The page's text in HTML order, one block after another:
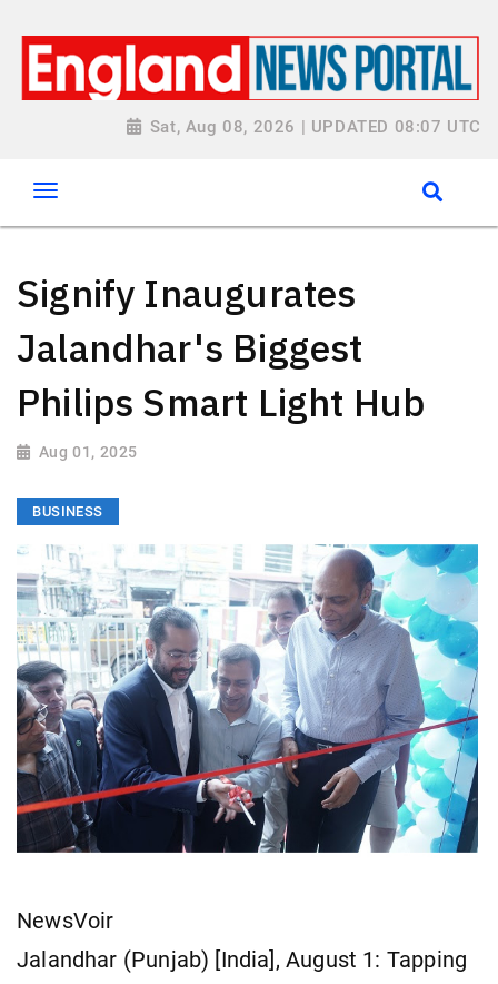
Sat, Aug 08, 2026 | UPDATED 08:07 UTC
Signify Inaugurates
Jalandhar's Biggest
Philips Smart Light Hub
Aug 01, 2025
BUSINESS
NewsVoir
Jalandhar (Punjab) [India], August 1: Tapping